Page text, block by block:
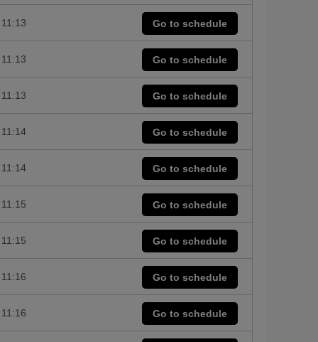
Go to schedule
11:13
Go to schedule
11:13
Go to schedule
11:13
Go to schedule
11:14
Go to schedule
11:14
Go to schedule
11:15
Go to schedule
11:15
Go to schedule
11:16
Go to schedule
11:16